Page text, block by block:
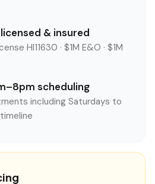
& insured
HI11630 · $1M E&O · $1M
scheduling
including Saturdays to